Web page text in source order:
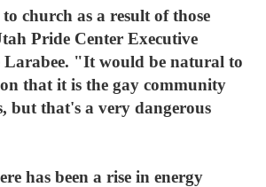
church as a result of those
Pride Center Executive
Larabee. "It would be natural to
that it is the gay community
but that's a very dangerous
has been a rise in energy